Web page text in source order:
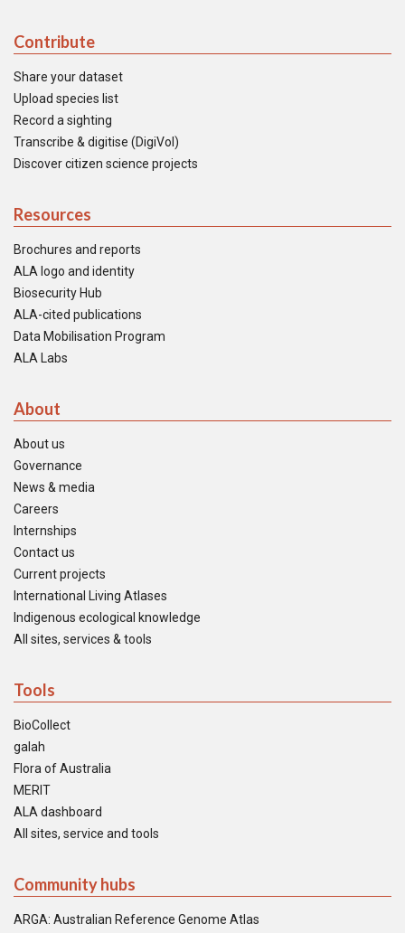
Contribute
Share your dataset
Upload species list
Record a sighting
Transcribe & digitise (DigiVol)
Discover citizen science projects
Resources
Brochures and reports
ALA logo and identity
Biosecurity Hub
ALA-cited publications
Data Mobilisation Program
ALA Labs
About
About us
Governance
News & media
Careers
Internships
Contact us
Current projects
International Living Atlases
Indigenous ecological knowledge
All sites, services & tools
Tools
BioCollect
galah
Flora of Australia
MERIT
ALA dashboard
All sites, service and tools
Community hubs
ARGA: Australian Reference Genome Atlas